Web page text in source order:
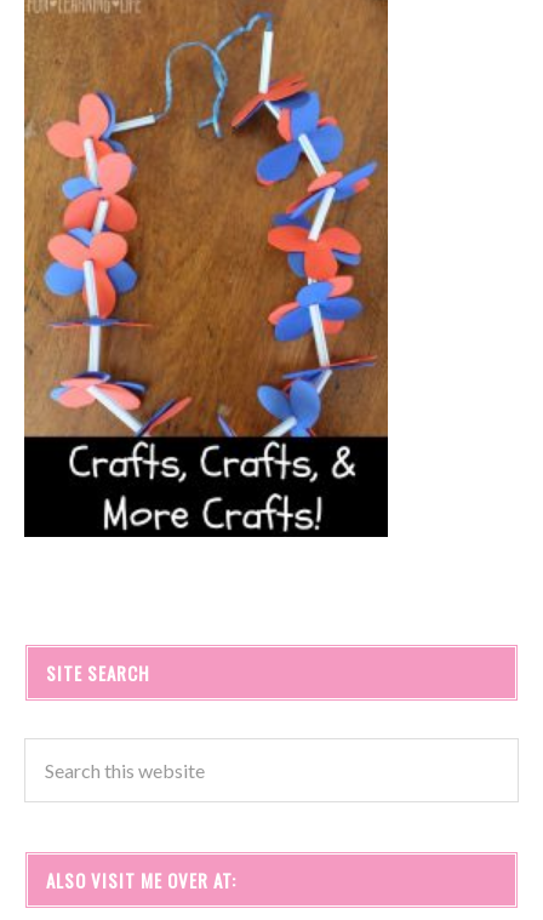
SITE SEARCH
ALSO VISIT ME OVER AT: